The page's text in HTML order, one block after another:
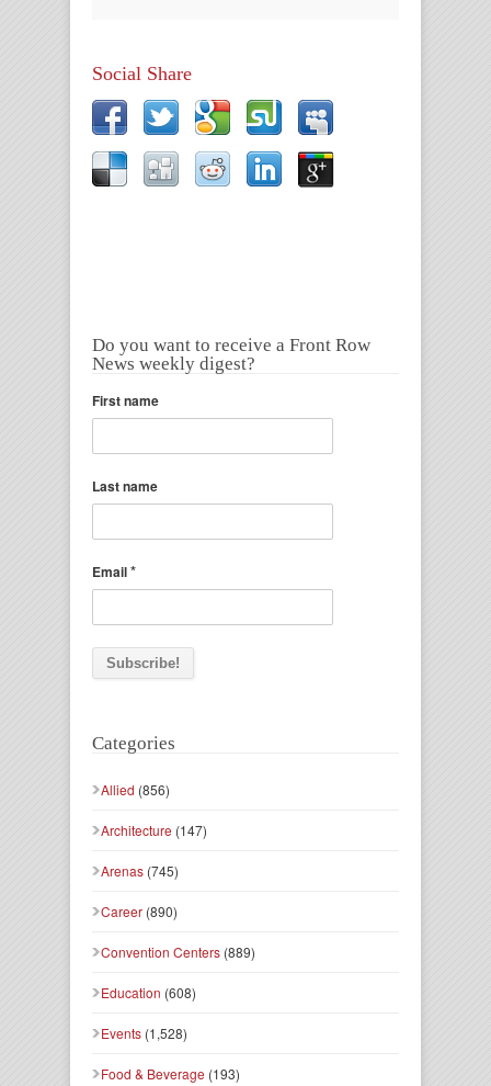
Social Share
Do you want to receive a Front Row
News weekly digest?
First name
Last name
Email*
Categories
Allied (856)
Architecture (147)
Arenas (745)
Career (890)
Convention Centers (889)
Education (608)
Events (1,528)
Food & Beverage (193)